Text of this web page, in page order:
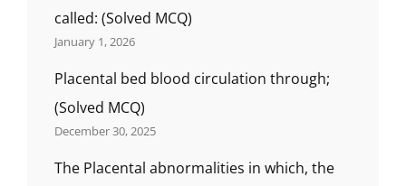
called: (Solved MCQ)
January 1, 2026
Placental bed blood circulation through;
(Solved MCQ)
December 30, 2025
The Placental abnormalities in which, the